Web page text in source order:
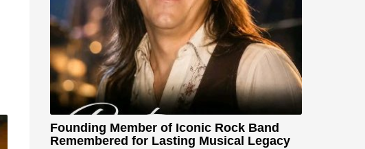
Founding Member of Iconic Rock Band
Remembered for Lasting Musical Legacy